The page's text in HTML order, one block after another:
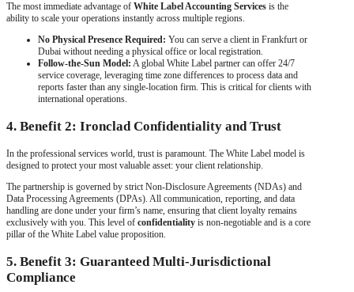
The most immediate advantage of White Label Accounting Services is the
ability to scale your operations instantly across multiple regions.
No Physical Presence Required: You can serve a client in Frankfurt or
Dubai without needing a physical office or local registration.
Follow-the-Sun Model: A global White Label partner can offer 24/7
service coverage, leveraging time zone differences to process data and
reports faster than any single-location firm. This is critical for clients with
international operations.
4. Benefit 2: Ironclad Confidentiality and Trust
In the professional services world, trust is paramount. The White Label model is
designed to protect your most valuable asset: your client relationship.
The partnership is governed by strict Non-Disclosure Agreements (NDAs) and
Data Processing Agreements (DPAs). All communication, reporting, and data
handling are done under your firm’s name, ensuring that client loyalty remains
exclusively with you. This level of confidentiality is non-negotiable and is a core
pillar of the White Label value proposition.
5. Benefit 3: Guaranteed Multi-Jurisdictional
Compliance